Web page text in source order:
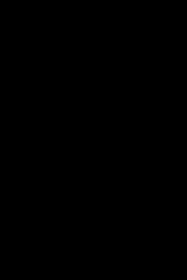
AM To 5 PM Pacific Time
7 AM To 5 PM Pacific